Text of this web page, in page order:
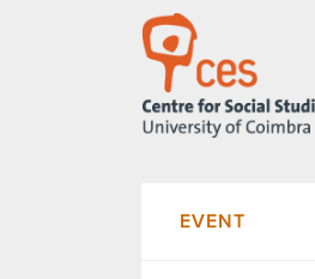
EVENT